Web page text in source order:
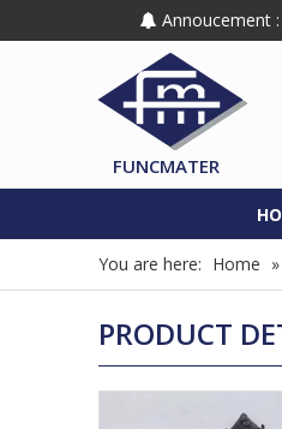
 Annoucement
FUNCMATER
You are here: Home »
PRODUCT